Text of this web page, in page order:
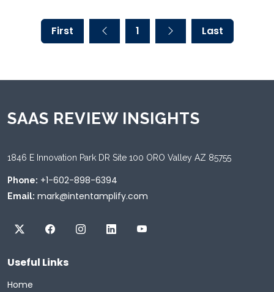
First 1 Last
SAAS REVIEW INSIGHTS
1846 E Innovation Park DR Site 100 ORO Valley AZ 85755
Phone: +1-602-898-6394
Email: mark@intentamplify.com
Useful Links
Home